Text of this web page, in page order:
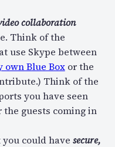
collaboration
Think of the
use Skype between
own Blue Boxor the
Think of the
you have seen
guests coming in
could have secure,